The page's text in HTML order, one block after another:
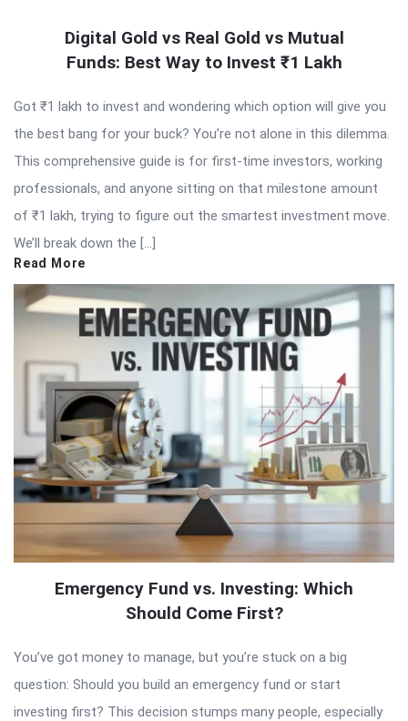
Digital Gold vs Real Gold vs Mutual
Funds: Best Way to Invest ₹1 Lakh
Got ₹1 lakh to invest and wondering which option will give you
the best bang for your buck? You’re not alone in this dilemma.
This comprehensive guide is for first-time investors, working
professionals, and anyone sitting on that milestone amount
of ₹1 lakh, trying to figure out the smartest investment move.
We’ll break down the […]
Read More
Emergency Fund vs. Investing: Which
Should Come First?
You’ve got money to manage, but you’re stuck on a big
question: Should you build an emergency fund or start
investing first? This decision stumps many people, especially